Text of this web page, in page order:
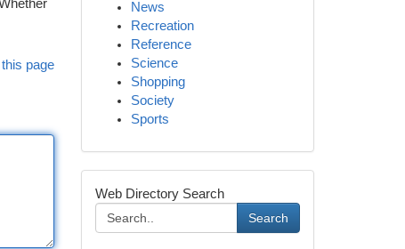
page
News
Recreation
Reference
Science
Shopping
Society
Sports
Web Directory Search
Search